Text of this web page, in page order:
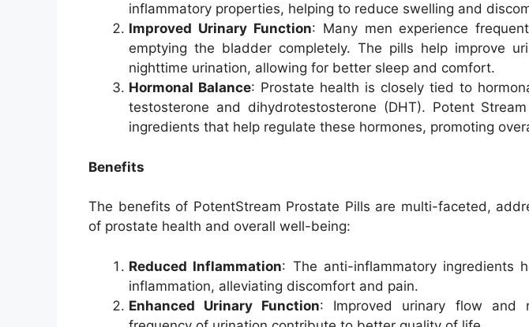
inflammatory properties, helping to reduce swelling and
Improved Urinary Function: Many men experience
emptying the bladder completely. The pills help improve
nighttime urination, allowing for better sleep and comfort.
Hormonal Balance: Prostate health is closely tied to
testosterone and dihydrotestosterone (DHT). Potent
ingredients that help regulate these hormones, promoting
Benefits
The benefits of PotentStream Prostate Pills are multi-faceted,
of prostate health and overall well-being:
Reduced Inflammation: The anti-inflammatory ingredients
inflammation, alleviating discomfort and pain.
Enhanced Urinary Function: Improved urinary flow and